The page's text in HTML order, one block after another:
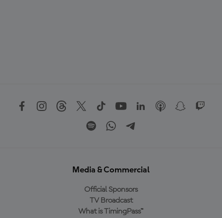
Media & Commercial
Official Sponsors
TV Broadcast
What is TimingPass™